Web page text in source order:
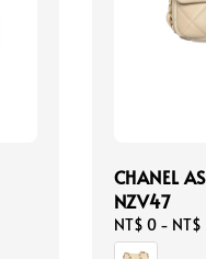
CHANEL
NZV47
Regular
price
NT$ 0-